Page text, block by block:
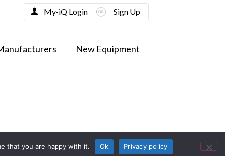
New Equipment
My-iQ Login Sign Up
that you are happy with it. Ok Privacy policy